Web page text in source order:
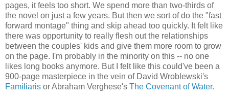
pages, it feels too short. We spend more than two-thirds of
the novel on just a few years. But then we sort of do the "fast
forward montage" thing and skip ahead too quickly. It felt like
there was opportunity to really flesh out the relationships
between the couples' kids and give them more room to grow
on the page. I'm probably in the minority on this -- no one
likes long books anymore. But I felt like this could've been a
900-page masterpiece in the vein of David Wroblewski's
Familiaris or Abraham Verghese's The Covenant of Water.